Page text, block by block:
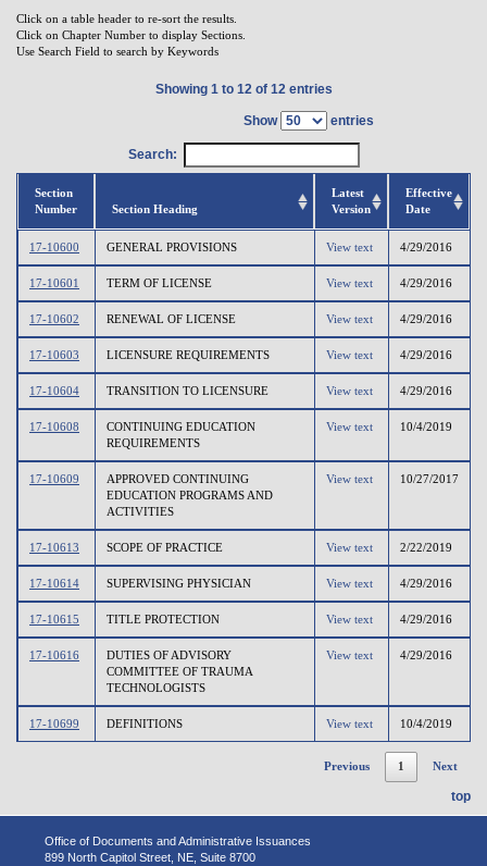
Click on a table header to re-sort the results.
Click on Chapter Number to display Sections.
Use Search Field to search by Keywords
Showing 1 to 12 of 12 entries
Show entries
Search:
Section
Number
Section Heading
Latest
Version
Effective
Date
17-10600 GENERAL PROVISIONS View text 4/29/2016
17-10601 TERM OF LICENSE View text 4/29/2016
17-10602 RENEWAL OF LICENSE View text 4/29/2016
17-10603 LICENSURE REQUIREMENTS View text 4/29/2016
17-10604 TRANSITION TO LICENSURE View text 4/29/2016
17-10608
CONTINUING EDUCATION
REQUIREMENTS
View text 10/4/2019
17-10609
APPROVED CONTINUING
EDUCATION PROGRAMS AND
ACTIVITIES
View text 10/27/2017
17-10613 SCOPE OF PRACTICE View text 2/22/2019
17-10614 SUPERVISING PHYSICIAN View text 4/29/2016
17-10615 TITLE PROTECTION View text 4/29/2016
17-10616
DUTIES OF ADVISORY
COMMITTEE OF TRAUMA
TECHNOLOGISTS
View text 4/29/2016
17-10699 DEFINITIONS View text 10/4/2019
Previous 1 Next
top
Office of Documents and Administrative Issuances
899 North Capitol Street, NE, Suite 8700